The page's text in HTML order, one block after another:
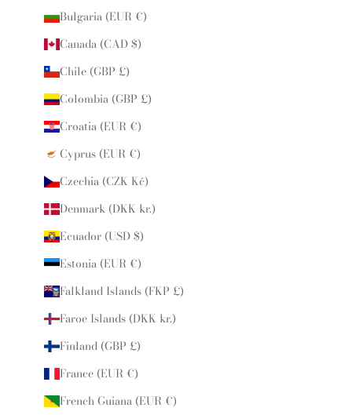
Bulgaria (EUR €)
Canada (CAD $)
Chile (GBP £)
Colombia (GBP £)
Croatia (EUR €)
Cyprus (EUR €)
Czechia (CZK Kč)
Denmark (DKK kr.)
Ecuador (USD $)
Estonia (EUR €)
Falkland Islands (FKP £)
Faroe Islands (DKK kr.)
Finland (GBP £)
France (EUR €)
French Guiana (EUR €)